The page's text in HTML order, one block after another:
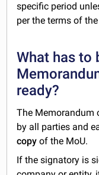
specific period
per the terms of
What has to
ready?
The Memorandum
by all parties and
copyof the MoU.
If the signatory is